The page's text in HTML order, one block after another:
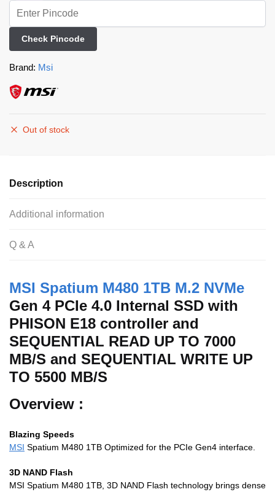
Check Pincode
Brand: Msi
Out of stock
Description
Additional information
Q & A
MSI Spatium M480 1TB M.2 NVMe
Gen 4 PCIe 4.0 Internal SSD with
PHISON E18 controller and
SEQUENTIAL READ UP TO 7000
MB/S and SEQUENTIAL WRITE UP
TO 5500 MB/S
Overview :
Blazing Speeds
MSI Spatium M480 1TB Optimized for the PCIe Gen4 interface.
3D NAND Flash
MSI Spatium M480 1TB, 3D NAND Flash technology brings dense